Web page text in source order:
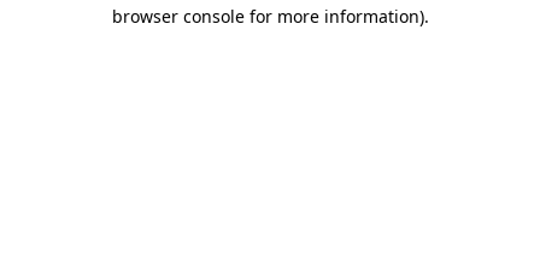
browser console for more information).